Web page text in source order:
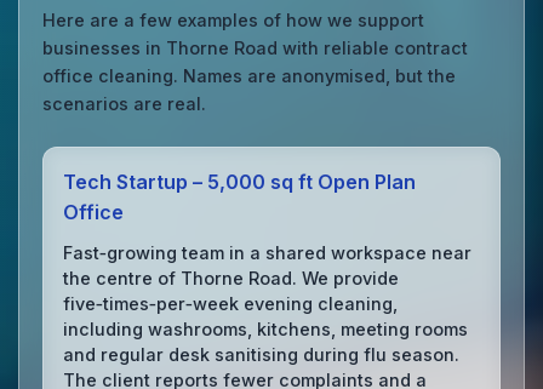
Here are a few examples of how we support
businesses in Thorne Road with reliable contract
office cleaning. Names are anonymised, but the
scenarios are real.
Tech Startup – 5,000 sq ft Open Plan
Office
Fast‑growing team in a shared workspace near
the centre of Thorne Road. We provide
five‑times‑per‑week evening cleaning,
including washrooms, kitchens, meeting rooms
and regular desk sanitising during flu season.
The client reports fewer complaints and a